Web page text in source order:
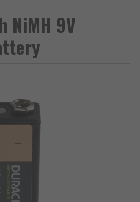
NiMH 9V